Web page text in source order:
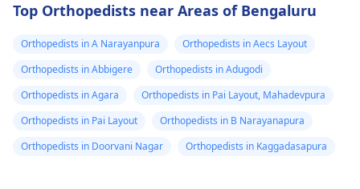
Top Orthopedists near Areas of Bengaluru
Orthopedists in A Narayanpura
Orthopedists in Aecs Layout
Orthopedists in Abbigere
Orthopedists in Adugodi
Orthopedists in Agara
Orthopedists in Pai Layout, Mahadevpura
Orthopedists in Pai Layout
Orthopedists in B Narayanapura
Orthopedists in Doorvani Nagar
Orthopedists in Kaggadasapura